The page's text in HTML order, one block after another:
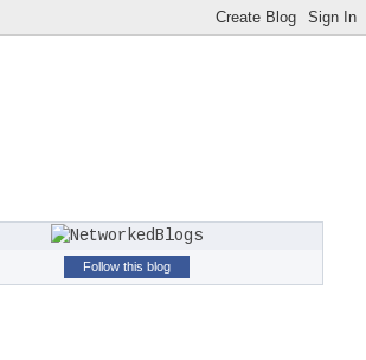
Follow this blog